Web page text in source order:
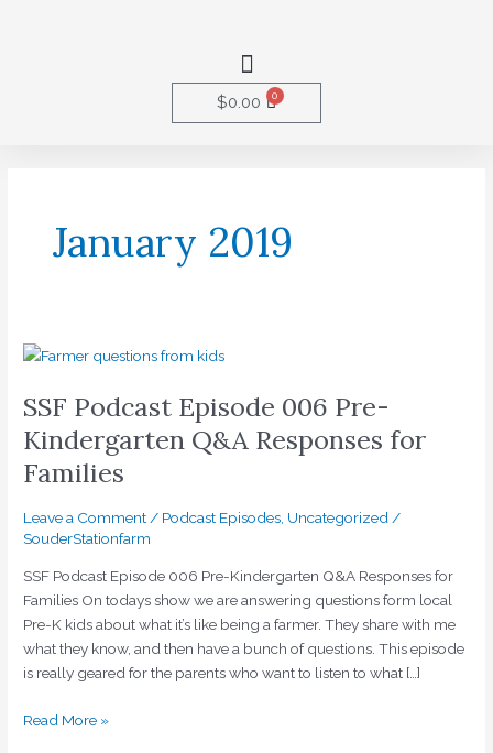
Menu
$0.00 0Cart
January 2019
SSF Podcast Episode 006 Pre-
Kindergarten Q&A Responses for
Families
Leave a Comment / Podcast Episodes Uncategorized /
SouderStationfarm
SSF Podcast Episode 006 Pre-Kindergarten Q&A Responses for
Families On todays show we are answering questions form local
Pre-K kids about what it’s like being a farmer. They share with me
what they know, and then have a bunch of questions. This episode
is really geared for the parents who want to listen to what […]
SSF
Episode
Pre-
Kindergarten
Responses
for
Families
Read More »